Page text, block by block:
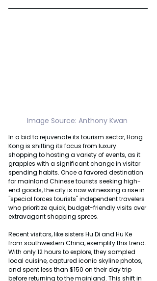
Image Source: Anthony Kwan
In a bid to rejuvenate its tourism sector, Hong
Kong is shifting its focus from luxury
shopping to hosting a variety of events, as it
grapples with a significant change in visitor
spending habits. Once a favored destination
for mainland Chinese tourists seeking high-
end goods, the city is now witnessing a rise in
"special forces tourists" independent travelers
who prioritize quick, budget-friendly visits over
extravagant shopping sprees.
Recent visitors, like sisters Hu Di and Hu Ke
from southwestern China, exemplify this trend.
With only 12 hours to explore, they sampled
local cuisine, captured iconic skyline photos,
and spent less than $150 on their day trip
before returning to the mainland. This shift in